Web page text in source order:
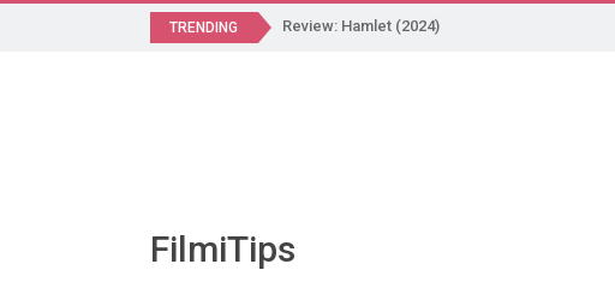
TRENDING Review: Hamlet (2024)
FilmiTips